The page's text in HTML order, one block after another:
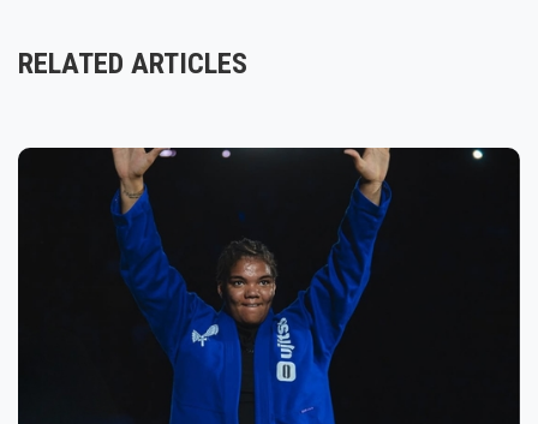
RELATED ARTICLES